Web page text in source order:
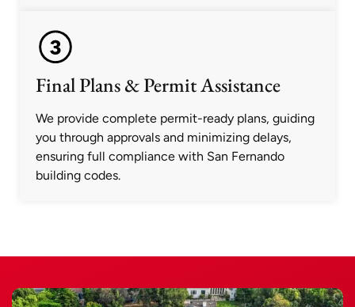
Final Plans & Permit Assistance
We provide complete permit-ready plans, guiding
you through approvals and minimizing delays,
ensuring full compliance with San Fernando
building codes.